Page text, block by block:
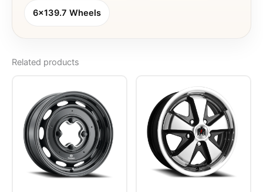
6x139.7 Wheels
Related products